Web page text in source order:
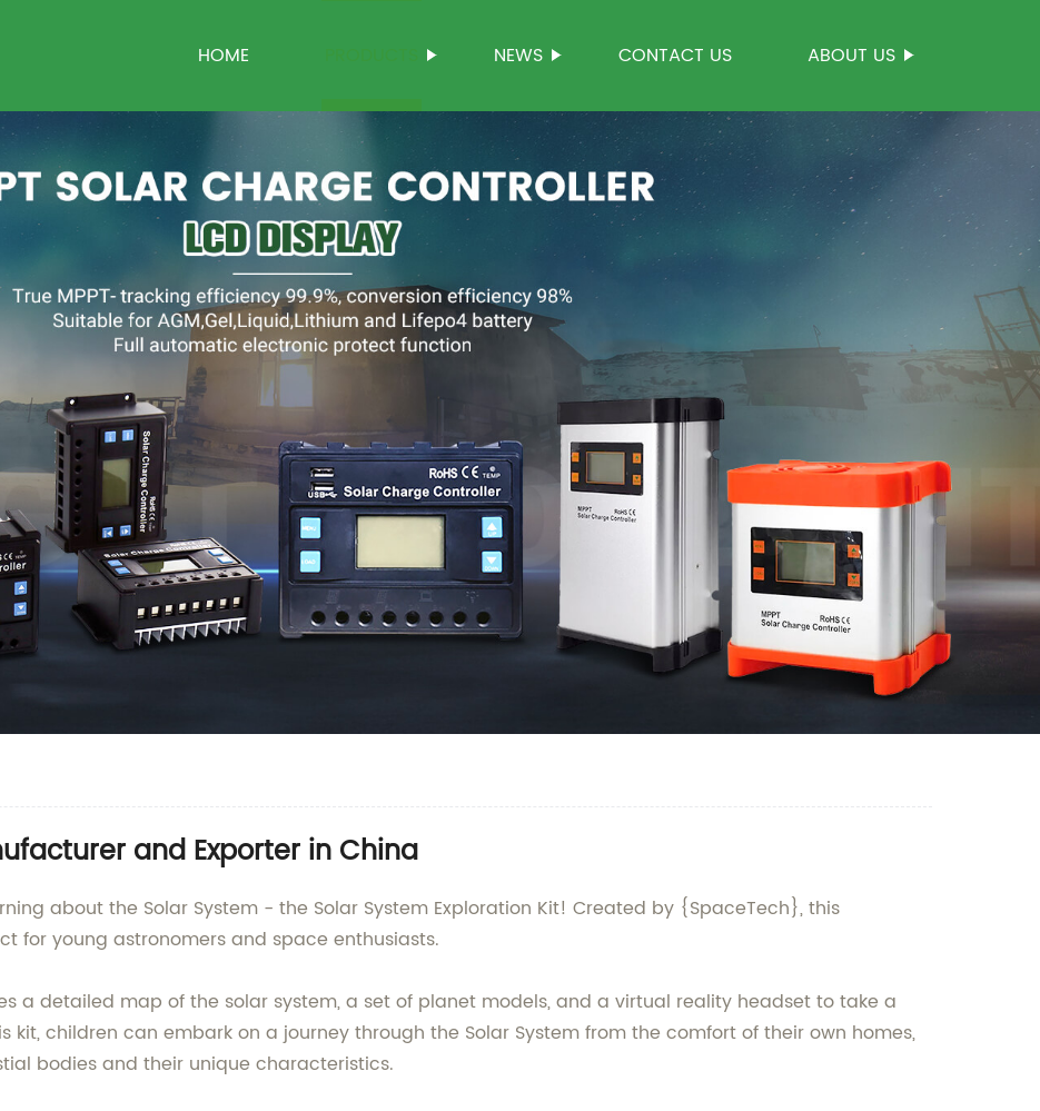
HOME NEWS CONTACT US ABOUT US
and Exporter in China
about the Solar System - the Solar System Exploration Kit! Created by {SpaceTech}, this
for young astronomers and space enthusiasts.
a detailed map of the solar system, a set of planet models, and a virtual reality headset to take a
kit, children can embark on a journey through the Solar System from the comfort of their own homes,
bodies and their unique characteristics.